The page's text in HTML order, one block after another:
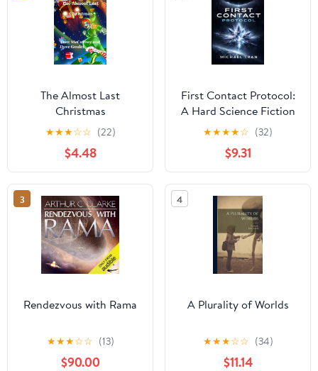
The Almost Last
Christmas
★★★☆☆ (22)
$4.48
First Contact Protocol:
A Hard Science Fiction
First Contact Thriller of
Alien Intelligence and
Deep Space Discovery
(Quiet Sky Series)
★★★★☆ (32)
$9.31
3
Rendezvous with Rama
★★★☆☆ (13)
$90.00
4
A Plurality of Worlds
★★★☆☆ (34)
$11.14